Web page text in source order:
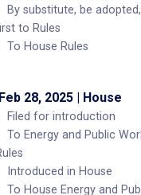
By substitute, be
to Rules
To House Rules
Feb 28, 2025 | House
Filed for introduction
To Energy and Public
Introduced in House
To House Energy and